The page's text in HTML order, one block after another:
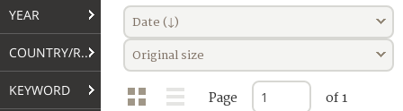
YEAR
COUNTRY/REGION
KEYWORD
Date (↓)
Original size
Page of 1